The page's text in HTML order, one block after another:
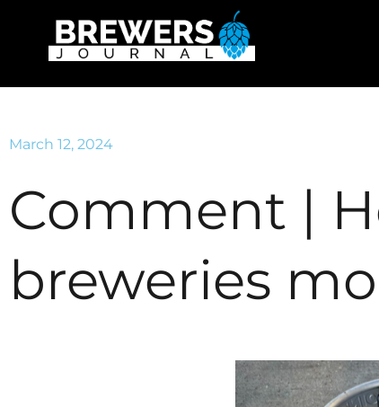
March 12, 2024
Comment |
breweries